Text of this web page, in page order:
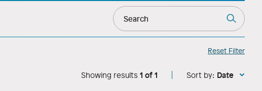
Reset Filter
Showing results 1 of1 Sort by: Date